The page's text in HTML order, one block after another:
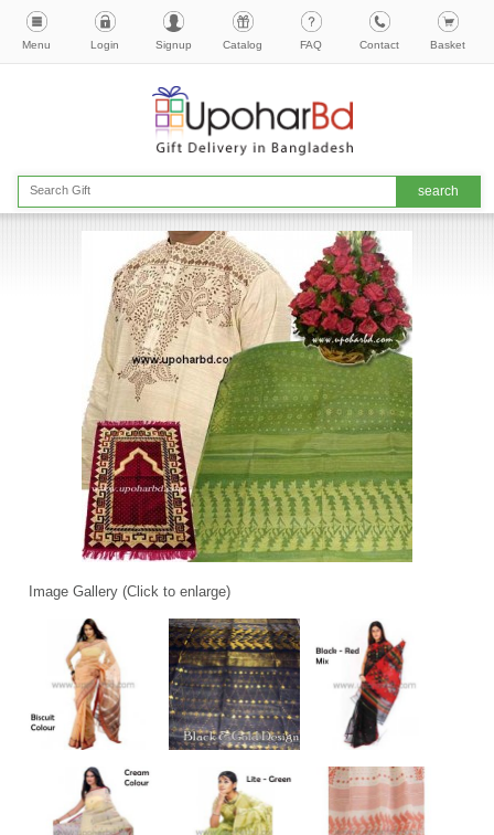
Menu Login Signup Catalog FAQ Contact Basket
Image Gallery (Click to enlarge)